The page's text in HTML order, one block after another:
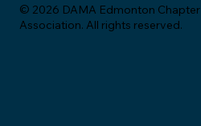
© 2026 DAMA Edmonton Chapter
Association. All rights reserved.